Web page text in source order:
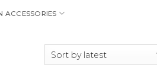
ACCESSORIES